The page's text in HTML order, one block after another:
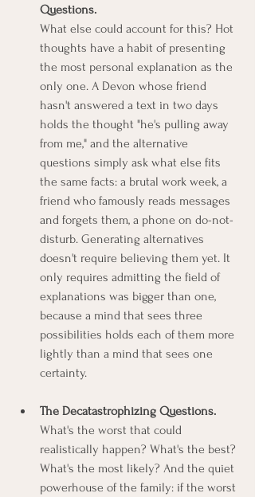
Questions.
What else could account for this? Hot
thoughts have a habit of presenting
the most personal explanation as the
only one. A Devon whose friend
hasn't answered a text in two days
holds the thought "he's pulling away
from me," and the alternative
questions simply ask what else fits
the same facts: a brutal work week, a
friend who famously reads messages
and forgets them, a phone on do-not-
disturb. Generating alternatives
doesn't require believing them yet. It
only requires admitting the field of
explanations was bigger than one,
because a mind that sees three
possibilities holds each of them more
lightly than a mind that sees one
certainty.
The Decatastrophizing Questions.
What's the worst that could
realistically happen? What's the best?
What's the most likely? And the quiet
powerhouse of the family: if the worst